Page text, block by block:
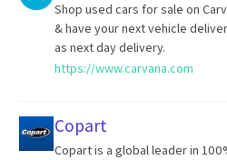
Shop used cars for sale on
& have your next vehicle
as next day delivery.
https://www.carvana.com
Copart
Copart is a global leader in